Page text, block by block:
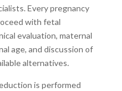
Every pregnancy
with fetal
evaluation, maternal
age, and discussion of
alternatives.
is performed